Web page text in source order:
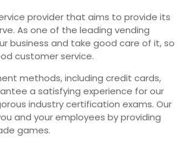
provider that aims to provide its
As one of the leading vending
business and take good care of it, so
customer service.
methods, including credit cards,
a satisfying experience for our
industry certification exams. Our
and your employees by providing
games.